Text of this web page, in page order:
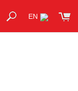
EN